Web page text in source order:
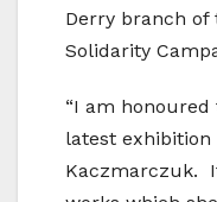
Derry branch of
Solidarity
“I am
latest
Kaczmarczuk.